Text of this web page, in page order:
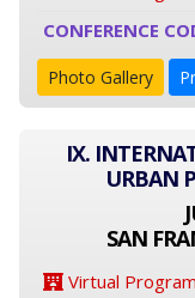
CONFERENCE
Photo Gallery
IX.
URBAN
SAN
Virtual